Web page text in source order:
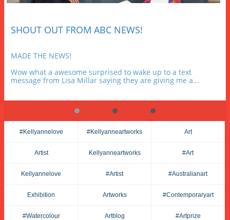
SHOUT OUT FROM ABC NEWS!
MADE THE NEWS!
Wow what a awesome surprised to wake up to a text
message from Lisa Millar saying they are giving me a...
#kellyannelove #kellyanneartworks Art
Artist Kellyanneartworks #art
Kellyannelove #artist #australianart
Exhibition Artworks #contemporaryart
#watercolour Artblog #artprize